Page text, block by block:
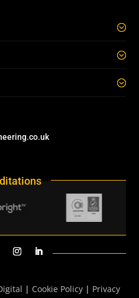
| Cookie Policy| Privacy